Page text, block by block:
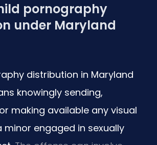
pornography
under Maryland
distribution in Maryland
knowingly sending,
making available any visual
engaged in sexually